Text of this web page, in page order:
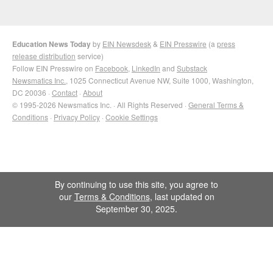
Education News Todayby EIN Newsdesk & EIN Presswire (a press
release distribution service)
Follow EIN Presswire on Facebook LinkedIn and Substack
Newsmatics Inc. , 1025 Connecticut Avenue NW, Suite 1000, Washington,
DC 20036 · Contact · About
© 1995-2026 Newsmatics Inc. · All Rights Reserved · General Terms &
Conditions · Privacy Policy · Cookie Settings
By continuing to use this site, you agree to
our Terms & Conditions, last updated on
September 30, 2025.